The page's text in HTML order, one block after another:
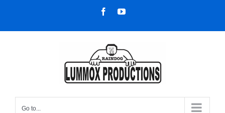
content
FacebookYouTube
Go to...